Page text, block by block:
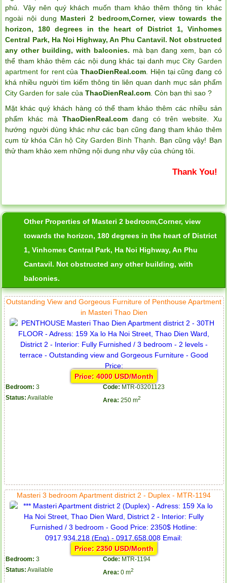
phú. Vậy nên quý khách muốn tham khảo thêm thông tin khác
ngoài nội dung Masteri 2 bedroom,Corner, view towards the
horizon, 180 degrees in the heart of District 1, Vinhomes
Central Park, Ha Noi Highway, An Phu Cantavil. Not obstructed
any other building, with balconies. mà bạn đang xem, bạn có
thể tham khảo thêm các nội dung khác tại danh mụcCity Garden
apartment for rentcủaThaoDienReal.com. Hiện tại cũng đang có
khá nhiều người tìm kiếm thông tin liên quan danh mục sản phẩm
City Garden for sale củaThaoDienReal.com. Còn bạn thì sao ?
Mặt khác quý khách hàng có thể tham khảo thêm các nhiều sản
phẩm khác màThaoDienReal.com đang có trên website. Xu
hướng người dùng khác như các bạn cũng đang tham khảo thêm
cụm từ khóa Căn hộ City Garden Bình Thạnh . Bạn cũng vậy! Bạn
thử tham khảo xem những nội dung như vậy của chúng tôi.
Thank You!
Other Properties of Masteri 2 bedroom,Corner, view
towards the horizon, 180 degrees in the heart of District
1, Vinhomes Central Park, Ha Noi Highway, An Phu
Cantavil. Not obstructed any other building, with
balconies.
Outstanding View and Gorgeous Furniture of Penthouse Apartment
in Masteri Thao Dien
Price: 4000 USD/Month
Bedroom: 3 Code: MTR-03201123
Status: Available Area: 250 m2
Masteri 3 bedroom Apartment district 2 - Duplex - MTR-1194
Price: 2350 USD/Month
Bedroom: 3 Code: MTR-1194
Status: Available Area: 0 m2